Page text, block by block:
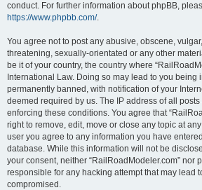
conduct. For further information about phpBB,
https://www.phpbb.com/.
You agree not to post any abusive, obscene,
threatening, sexually-orientated or any other
be it of your country, the country where
International Law. Doing so may lead to you being
permanently banned, with notification of your
deemed required by us. The IP address of all
enforcing these conditions. You agree that
right to remove, edit, move or close any topic at
user you agree to any information you have
database. While this information will not be
your consent, neither “RailRoadModeler.com” nor
responsible for any hacking attempt that may lead
compromised.